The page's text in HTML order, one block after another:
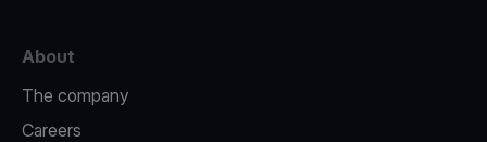
About
The company
Careers